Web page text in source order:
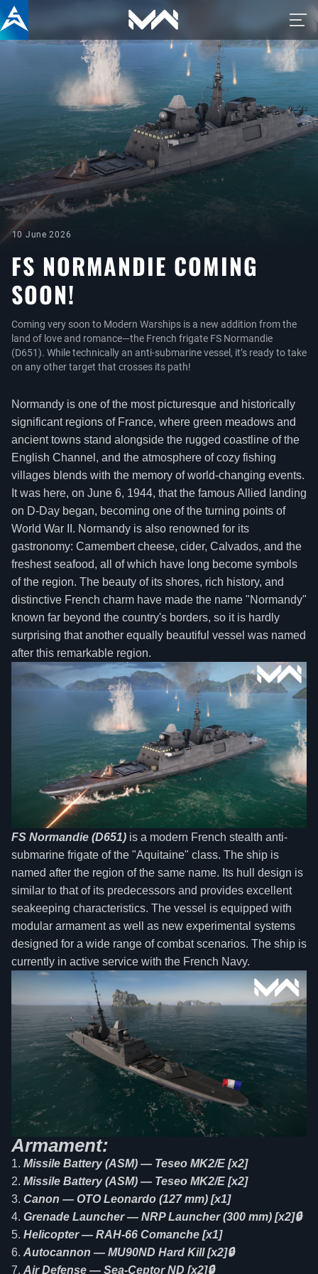
10 June 2026
FS NORMANDIE COMING
SOON!
Coming very soon to Modern Warships is a new addition from the
land of love and romance—the French frigate FS Normandie
(D651). While technically an anti-submarine vessel, it’s ready to take
on any other target that crosses its path!
Normandy is one of the most picturesque and historically
significant regions of France, where green meadows and
ancient towns stand alongside the rugged coastline of the
English Channel, and the atmosphere of cozy fishing
villages blends with the memory of world-changing events.
It was here, on June 6, 1944, that the famous Allied landing
on D-Day began, becoming one of the turning points of
World War II. Normandy is also renowned for its
gastronomy: Camembert cheese, cider, Calvados, and the
freshest seafood, all of which have long become symbols
of the region. The beauty of its shores, rich history, and
distinctive French charm have made the name "Normandy"
known far beyond the country's borders, so it is hardly
surprising that another equally beautiful vessel was named
after this remarkable region.
FS Normandie (D651) is a modern French stealth anti-
submarine frigate of the "Aquitaine" class. The ship is
named after the region of the same name. Its hull design is
similar to that of its predecessors and provides excellent
seakeeping characteristics. The vessel is equipped with
modular armament as well as new experimental systems
designed for a wide range of combat scenarios. The ship is
currently in active service with the French Navy.
Armament:
Missile Battery (ASM) — Teseo MK2/E [x2]
Missile Battery (ASM) — Teseo MK2/E [x2]
Canon — OTO Leonardo (127 mm) [x1]
Grenade Launcher — NRP Launcher (300 mm) [x2]🔒
Helicopter — RAH-66 Comanche [x1]
Autocannon — MU90ND Hard Kill [x2]🔒
Air Defense — Sea-Ceptor ND [x2]🔒